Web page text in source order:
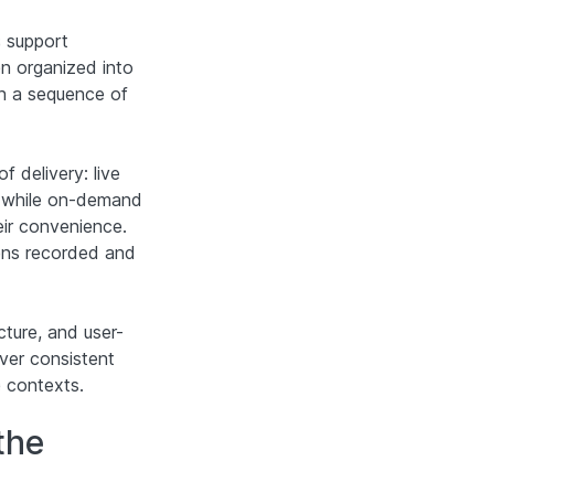
support
organized into
a sequence of
delivery: live
on-demand
convenience.
recorded and
and user-
consistent
contexts.